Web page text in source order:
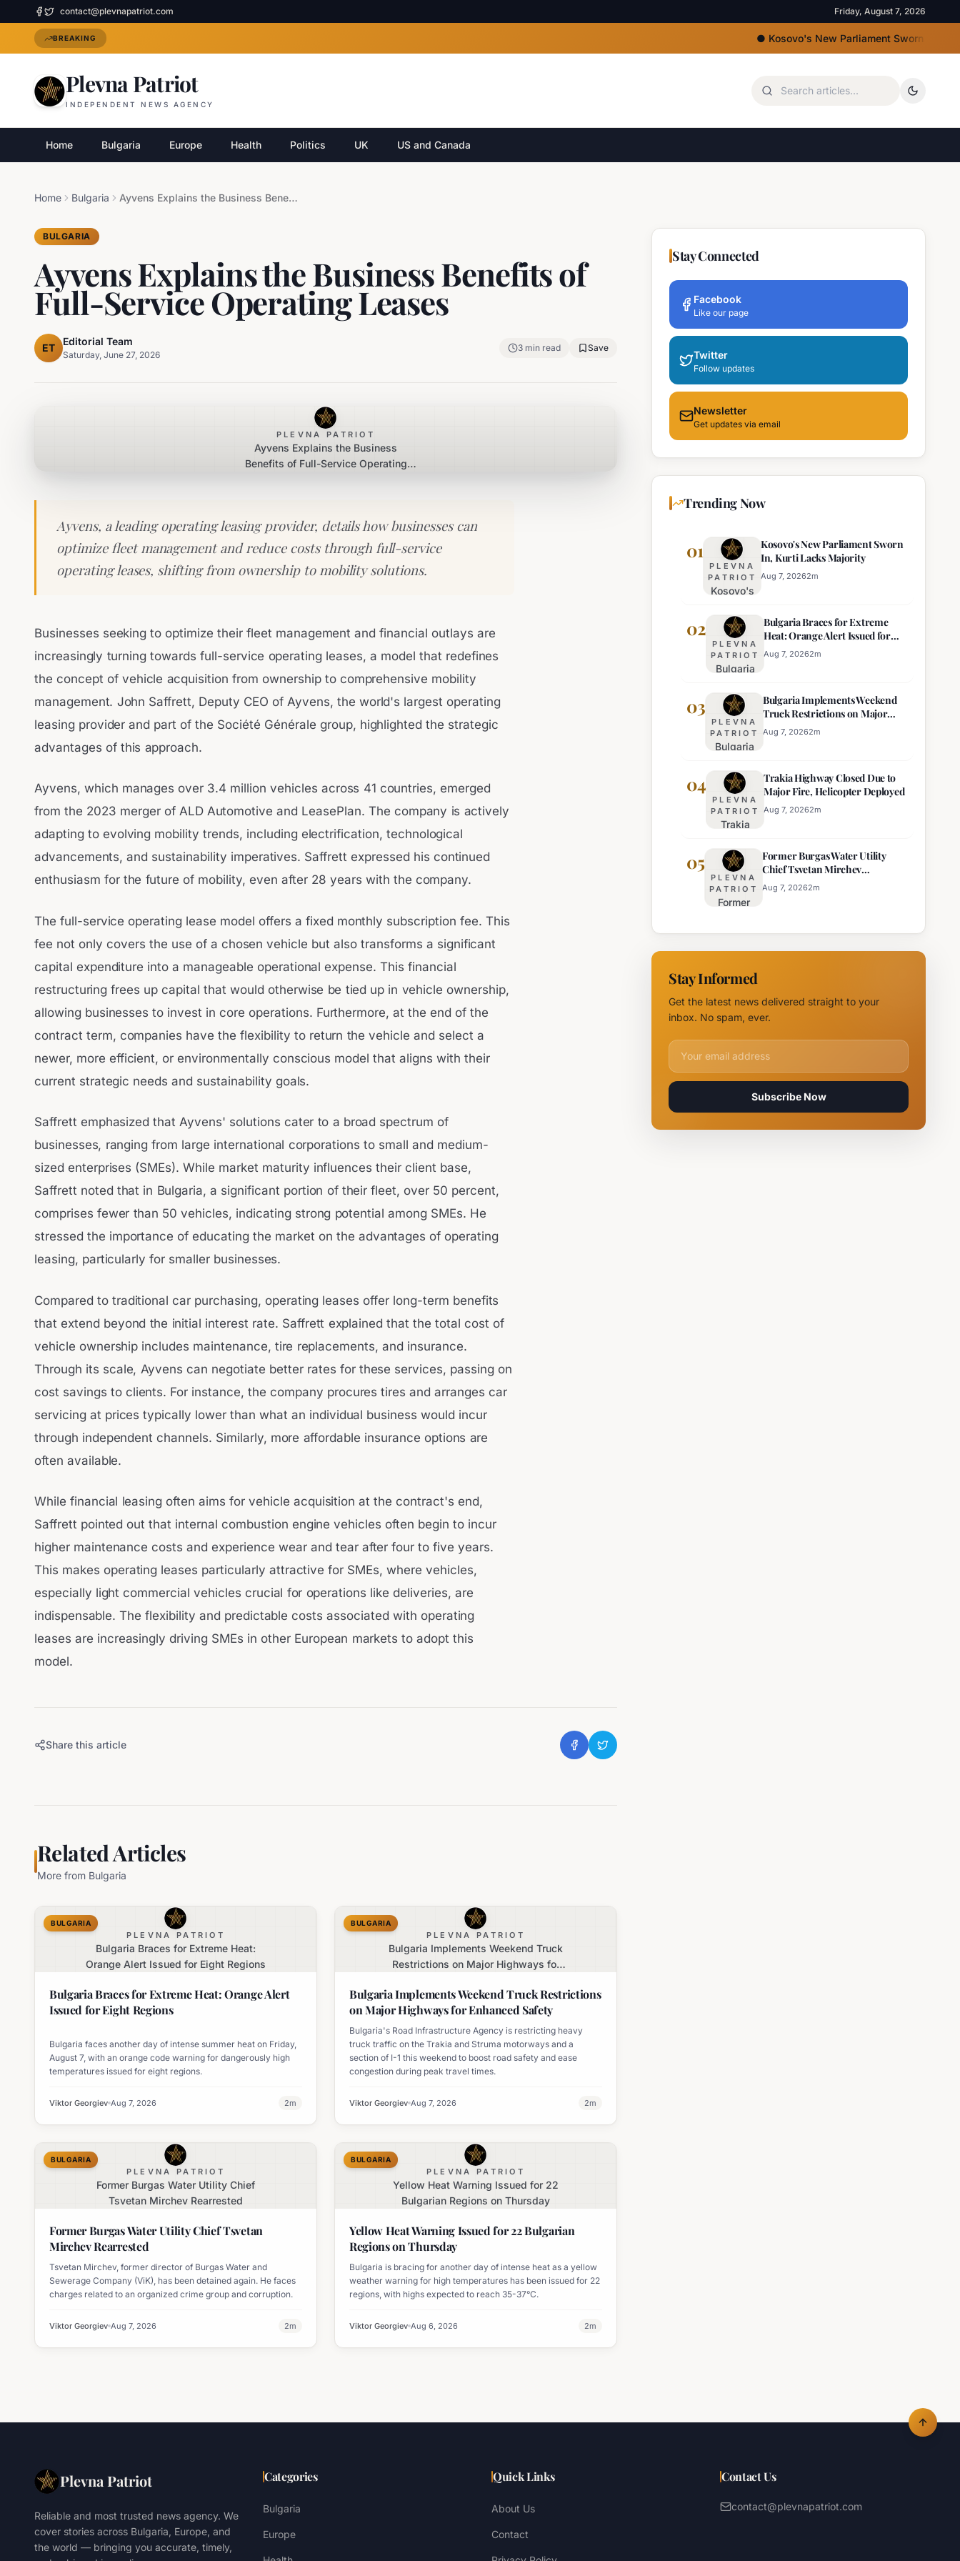
contact@plevnapatriot.com Friday, August 7, 2026
BREAKING Kosovo's New Parliament Sworn In, Kurti Lacks
Plevna Patriot
INDEPENDENT NEWS AGENCY
Home Bulgaria Europe Health Politics UK US and Canada
Home Bulgaria Ayvens Explains the Business Benefits of Full-Service Operating Leases
BULGARIA
Ayvens Explains the Business Benefits of
Full-Service Operating Leases
ET
Editorial Team
Saturday, June 27, 2026
3 min read Save
PLEVNA PATRIOT
Ayvens Explains the Business
Benefits of Full-Service Operating
Ayvens, a leading operating leasing provider, details how businesses can
optimize fleet management and reduce costs through full-service
operating leases, shifting from ownership to mobility solutions.
Businesses seeking to optimize their fleet management and financial outlays are
increasingly turning towards full-service operating leases, a model that redefines
the concept of vehicle acquisition from ownership to comprehensive mobility
management. John Saffrett, Deputy CEO of Ayvens, the world's largest operating
leasing provider and part of the Société Générale group, highlighted the strategic
advantages of this approach.
Ayvens, which manages over 3.4 million vehicles across 41 countries, emerged
from the 2023 merger of ALD Automotive and LeasePlan. The company is actively
adapting to evolving mobility trends, including electrification, technological
advancements, and sustainability imperatives. Saffrett expressed his continued
enthusiasm for the future of mobility, even after 28 years with the company.
The full-service operating lease model offers a fixed monthly subscription fee. This
fee not only covers the use of a chosen vehicle but also transforms a significant
capital expenditure into a manageable operational expense. This financial
restructuring frees up capital that would otherwise be tied up in vehicle ownership,
allowing businesses to invest in core operations. Furthermore, at the end of the
contract term, companies have the flexibility to return the vehicle and select a
newer, more efficient, or environmentally conscious model that aligns with their
current strategic needs and sustainability goals.
Saffrett emphasized that Ayvens' solutions cater to a broad spectrum of
businesses, ranging from large international corporations to small and medium-
sized enterprises (SMEs). While market maturity influences their client base,
Saffrett noted that in Bulgaria, a significant portion of their fleet, over 50 percent,
comprises fewer than 50 vehicles, indicating strong potential among SMEs. He
stressed the importance of educating the market on the advantages of operating
leasing, particularly for smaller businesses.
Compared to traditional car purchasing, operating leases offer long-term benefits
that extend beyond the initial interest rate. Saffrett explained that the total cost of
vehicle ownership includes maintenance, tire replacements, and insurance.
Through its scale, Ayvens can negotiate better rates for these services, passing on
cost savings to clients. For instance, the company procures tires and arranges car
servicing at prices typically lower than what an individual business would incur
through independent channels. Similarly, more affordable insurance options are
often available.
While financial leasing often aims for vehicle acquisition at the contract's end,
Saffrett pointed out that internal combustion engine vehicles often begin to incur
higher maintenance costs and experience wear and tear after four to five years.
This makes operating leases particularly attractive for SMEs, where vehicles,
especially light commercial vehicles crucial for operations like deliveries, are
indispensable. The flexibility and predictable costs associated with operating
leases are increasingly driving SMEs in other European markets to adopt this
model.
Share this article
Related Articles
More from Bulgaria
PLEVNA PATRIOT
Bulgaria Braces for Extreme Heat:
Orange Alert Issued for Eight Regions
BULGARIA
Bulgaria Braces for Extreme Heat: Orange Alert
Issued for Eight Regions
Bulgaria faces another day of intense summer heat on Friday,
August 7, with an orange code warning for dangerously high
temperatures issued for eight regions.
Viktor Georgiev Aug 7, 2026 2m
PLEVNA PATRIOT
Bulgaria Implements Weekend Truck
Restrictions on Major Highways for
BULGARIA
Bulgaria Implements Weekend Truck Restrictions
on Major Highways for Enhanced Safety
Bulgaria's Road Infrastructure Agency is restricting heavy
truck traffic on the Trakia and Struma motorways and a
section of I-1 this weekend to boost road safety and ease
congestion during peak travel times.
Viktor Georgiev Aug 7, 2026 2m
PLEVNA PATRIOT
Former Burgas Water Utility Chief
Tsvetan Mirchev Rearrested
BULGARIA
Former Burgas Water Utility Chief Tsvetan
Mirchev Rearrested
Tsvetan Mirchev, former director of Burgas Water and
Sewerage Company (ViK), has been detained again. He faces
charges related to an organized crime group and corruption.
Viktor Georgiev Aug 7, 2026 2m
PLEVNA PATRIOT
Yellow Heat Warning Issued for 22
Bulgarian Regions on Thursday
BULGARIA
Yellow Heat Warning Issued for 22 Bulgarian
Regions on Thursday
Bulgaria is bracing for another day of intense heat as a yellow
weather warning for high temperatures has been issued for 22
regions, with highs expected to reach 35-37°C.
Viktor Georgiev Aug 6, 2026 2m
Stay Connected
Facebook
Like our page
Twitter
Follow updates
Newsletter
Get updates via email
Trending Now
01
PLEVNA
PATRIOT
Kosovo's
Parliament
Sworn In,
Kurti
Lacks
Kosovo's New Parliament Sworn
In, Kurti Lacks Majority
Aug 7, 20262m
02
PLEVNA
PATRIOT
Bulgaria
for
Extreme
Heat:
Orange
Issued
for
Eight
Regions
Bulgaria Braces for Extreme
Heat: Orange Alert Issued for
Eight Regions
Aug 7, 20262m
03
PLEVNA
PATRIOT
Bulgaria
Weekend
Truck
Restrictions
on Major
for
Enhanced
Safety
Bulgaria Implements Weekend
Truck Restrictions on Major
Highways for Enhanced Safety
Aug 7, 20262m
04
PLEVNA
PATRIOT
Trakia
Closed
Due to
Major
Fire,
Deployed
Trakia Highway Closed Due to
Major Fire, Helicopter Deployed
Aug 7, 20262m
05
PLEVNA
PATRIOT
Former
Water
Utility
Tsvetan
Mirchev
Former Burgas Water Utility
Chief Tsvetan Mirchev
Rearrested
Aug 7, 20262m
Stay Informed
Get the latest news delivered straight to your
inbox. No spam, ever.
Email address for newsletter
Subscribe Now
Plevna Patriot
Reliable and most trusted news agency. We
cover stories across Bulgaria, Europe, and
the world — bringing you accurate, timely,
Categories
Bulgaria
Europe
Quick Links
About Us
Contact
Contact Us
contact@plevnapatriot.com